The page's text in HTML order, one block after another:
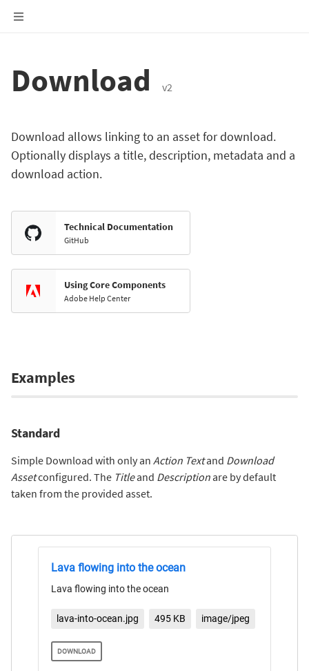
Download v2
Download allows linking to an asset for download.
Optionally displays a title, description, metadata and a
download action.
Technical Documentation
GitHub
Using Core Components
Adobe Help Center
Examples
Standard
Simple Download with only an Action Textand Download
Assetconfigured. The Titleand Descriptionare by default
taken from the provided asset.
Lava flowing into the ocean
Lava flowing into the ocean
lava-into-ocean.jpg 495 KB image/jpeg
DOWNLOAD